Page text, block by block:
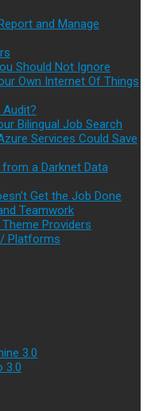
and Manage
Should Not Ignore
Own Internet Of Things
Audit?
Bilingual Job Search
Services Could Save
a Darknet Data
Get the Job Done
Teamwork
Providers
Platforms
3.0
3.0